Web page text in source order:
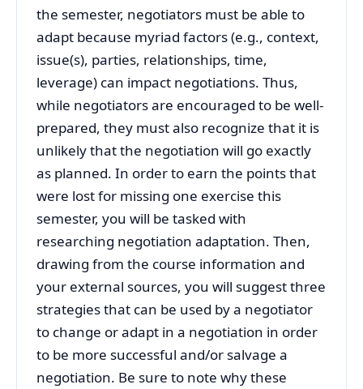
the semester, negotiators must be able to
adapt because myriad factors (e.g., context,
issue(s), parties, relationships, time,
leverage) can impact negotiations. Thus,
while negotiators are encouraged to be well-
prepared, they must also recognize that it is
unlikely that the negotiation will go exactly
as planned. In order to earn the points that
were lost for missing one exercise this
semester, you will be tasked with
researching negotiation adaptation. Then,
drawing from the course information and
your external sources, you will suggest three
strategies that can be used by a negotiator
to change or adapt in a negotiation in order
to be more successful and/or salvage a
negotiation. Be sure to note why these